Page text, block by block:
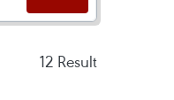
12 Result